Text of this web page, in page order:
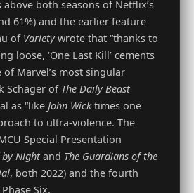
above both seasons of Netflix’s
61%) and the earlier feature
of Varietywrote that “thanks to
loose, ‘One Last Kill’ cements
Marvel’s most singular
Schager of The Daily Beast
as “like John Wicktimes one
to ultra-violence. The
Special Presentation
by Nightand The Guardians of the
, both 2022) and the fourth
Six.